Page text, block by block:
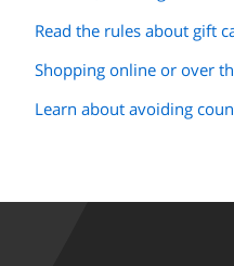
Read the rules about gift
Shopping online or over
Learn about avoiding